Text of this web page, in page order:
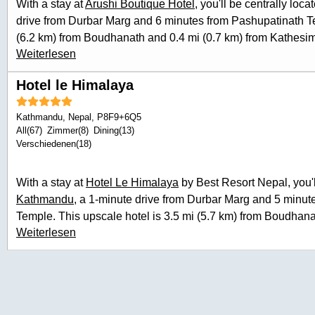
guestrooms. Bathrooms have bathtubs or showers and hair
desks, and housekeeping is provided daily.
With a stay atArushi Boutique Hotel , you'll be centrally
drive from Durbar Marg and 6 minutes from Pashupatinath
(6.2 km) from Boudhanath and 0.4 mi (0.7 km) from
of recreation opportunities including a sauna and bicycles to
this hotel include complimentary wireless internet access
meal at the restaurant, or stay in and take advantage of
(during limited hours). Wrap up your day with a drink at the
include express check-in, express check-out, and dry
roundtrip airport shuttle is provided for a surcharge
your entertainment. Bathrooms feature showers,
Conveniences include desks and electric kettles, and
Weiterlesen
Hotel le Himalaya
Kathmandu, Nepal , P8F9+6Q5
All(67) Zimmer(8) Dining(13)
Verschiedenen(18)
With a stay at Hotel Le Himalaya by Best Resort Nepal,
Kathmandu, a 1-minute drive from Durbar Marg and 5
Temple. This upscale hotel is 3.5 mi (5.7 km) from
Ballys Casino. Take advantage of recreation opportunities
in the view from a terrace and a garden. Additional features
Weiterlesen